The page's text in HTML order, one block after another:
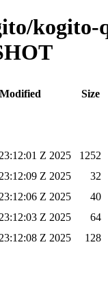
kogito-
Size
Z 2025
1252
Z 2025
32
Z 2025
40
Z 2025
64
Z 2025 128